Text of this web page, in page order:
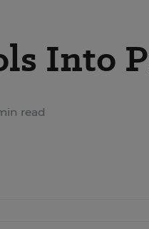
Into
read